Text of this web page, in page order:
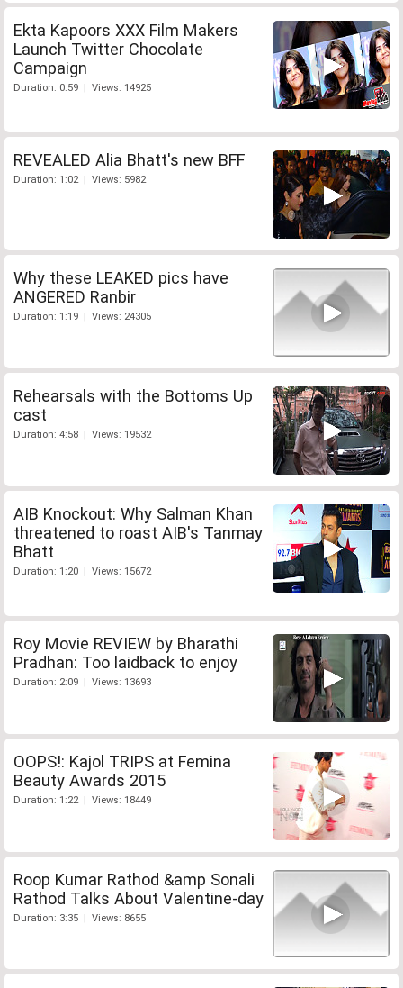
Ekta Kapoors XXX Film Makers
Launch Twitter Chocolate
Campaign
Duration: 0:59 | Views: 14925
REVEALED Alia Bhatt's new BFF
Duration: 1:02 | Views: 5982
Why these LEAKED pics have
ANGERED Ranbir
Duration: 1:19 | Views: 24305
Rehearsals with the Bottoms Up
cast
Duration: 4:58 | Views: 19532
AIB Knockout: Why Salman Khan
threatened to roast AIB's Tanmay
Bhatt
Duration: 1:20 | Views: 15672
Roy Movie REVIEW by Bharathi
Pradhan: Too laidback to enjoy
Duration: 2:09 | Views: 13693
OOPS!: Kajol TRIPS at Femina
Beauty Awards 2015
Duration: 1:22 | Views: 18449
Roop Kumar Rathod &amp Sonali
Rathod Talks About Valentine-day
Duration: 3:35 | Views: 8655